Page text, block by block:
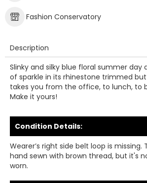
Fashion Conservatory
Description
Slinky and silky blue floral summer day
of sparkle in its rhinestone trimmed
takes you from the office, to lunch, to
Make it yours!
Condition Details:
Wearer’s right side belt loop is missing.
hand sewn with brown thread, but it's
worn.